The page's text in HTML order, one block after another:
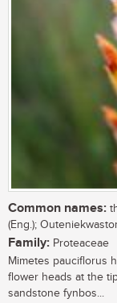
Common names:
(Eng.);
Family: Proteaceae
Mimetes pauciflorus
flower heads at the
sandstone fynbos...